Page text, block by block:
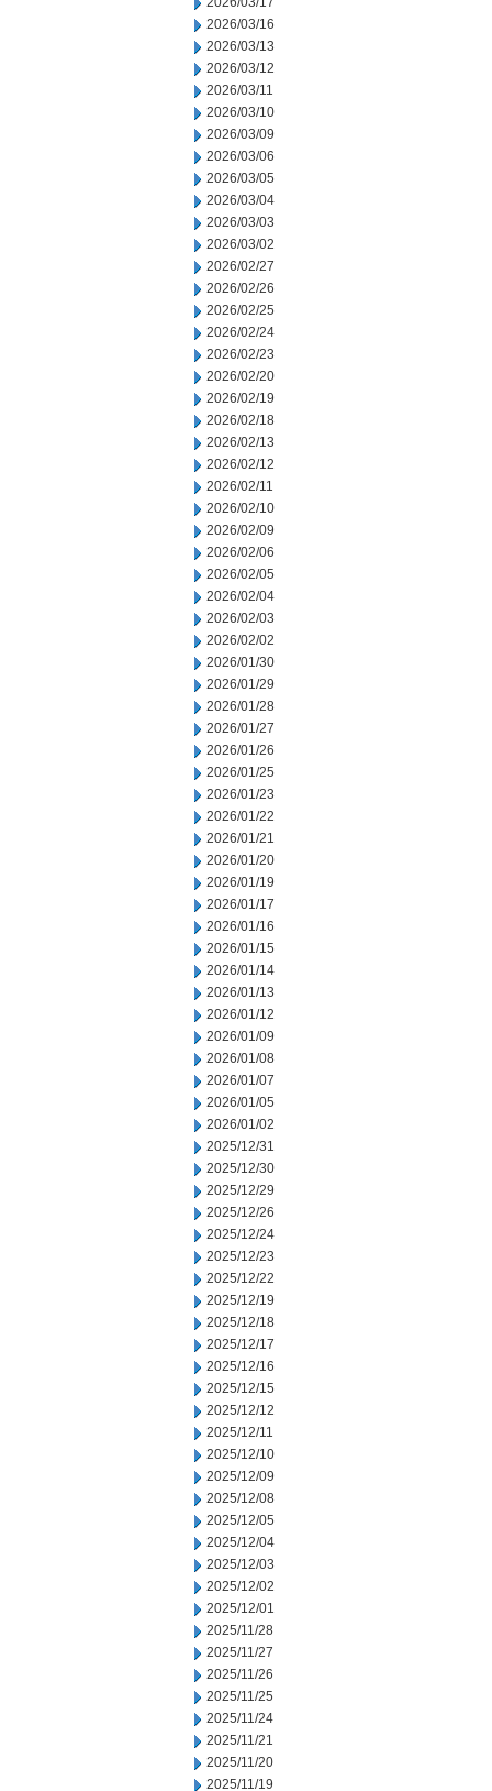
2026/03/16
2026/03/13
2026/03/12
2026/03/11
2026/03/10
2026/03/09
2026/03/06
2026/03/05
2026/03/04
2026/03/03
2026/03/02
2026/02/27
2026/02/26
2026/02/25
2026/02/24
2026/02/23
2026/02/20
2026/02/19
2026/02/18
2026/02/13
2026/02/12
2026/02/11
2026/02/10
2026/02/09
2026/02/06
2026/02/05
2026/02/04
2026/02/03
2026/02/02
2026/01/30
2026/01/29
2026/01/28
2026/01/27
2026/01/26
2026/01/25
2026/01/23
2026/01/22
2026/01/21
2026/01/20
2026/01/19
2026/01/17
2026/01/16
2026/01/15
2026/01/14
2026/01/13
2026/01/12
2026/01/09
2026/01/08
2026/01/07
2026/01/05
2026/01/02
2025/12/31
2025/12/30
2025/12/29
2025/12/26
2025/12/24
2025/12/23
2025/12/22
2025/12/19
2025/12/18
2025/12/17
2025/12/16
2025/12/15
2025/12/12
2025/12/11
2025/12/10
2025/12/09
2025/12/08
2025/12/05
2025/12/04
2025/12/03
2025/12/02
2025/12/01
2025/11/28
2025/11/27
2025/11/26
2025/11/25
2025/11/24
2025/11/21
2025/11/20
2025/11/19